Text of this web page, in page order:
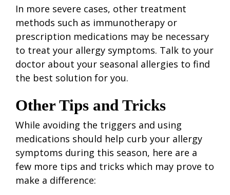
In more severe cases, other treatment
methods such as immunotherapy or
prescription medications may be necessary
to treat your allergy symptoms. Talk to your
doctor about your seasonal allergies to find
the best solution for you.
Other Tips and Tricks
While avoiding the triggers and using
medications should help curb your allergy
symptoms during this season, here are a
few more tips and tricks which may prove to
make a difference: